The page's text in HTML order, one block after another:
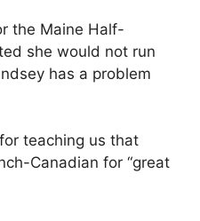
the Maine Half-
she would not run
has a problem
teaching us that
Canadian for “great